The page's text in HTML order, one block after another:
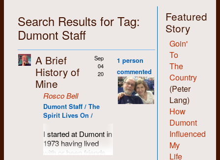
Featured
Story
Goin'
To
The
Country
(Peter
Lang)
How
Dumont
Influenced
My
Life
Search Results for Tag:
Dumont Staff
A Brief
History of
Mine
Sep
04
20
Rosco Bell
Dumont Staff / The
Spirit Lives On /
I started at Dumont in
1973 having lived
with or been friends
1 person
commented